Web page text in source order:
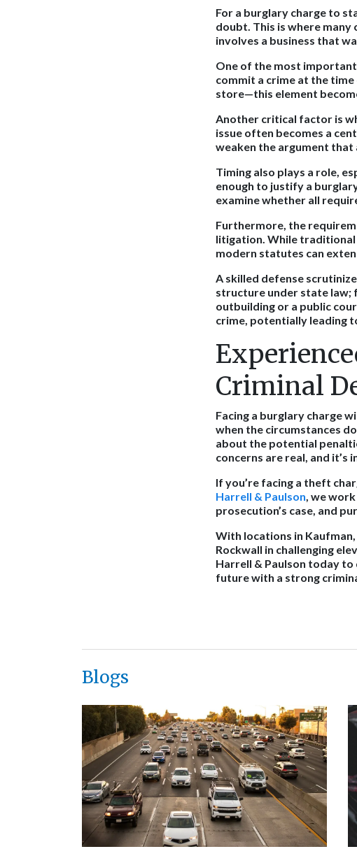
For a burglary charge to
doubt. This is where
involves a business that
One of the most
commit a crime at the
store—this element
Another critical factor is
issue often becomes a
weaken the argument that
Timing also plays a role,
enough to justify a
examine whether all
Furthermore, the
litigation. While traditional
modern statutes can
A skilled defense
structure under state law;
outbuilding or a public
crime, potentially leading
Criminal
Facing a burglary charge
when the circumstances
about the potential
concerns are real, and
If you’re facing a theft
Harrell & Paulson, we
prosecution’s case, and
With locations in Kaufman,
Rockwall in challenging
Harrell & Paulson today
future with a strong
Blogs